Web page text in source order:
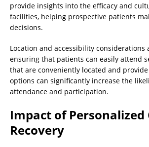
provide insights into the efficacy and
facilities, helping prospective patients
decisions.
Location and accessibility considerations
ensuring that patients can easily attend
that are conveniently located and
options can significantly increase the
attendance and participation.
Impact of Personalized
Recovery